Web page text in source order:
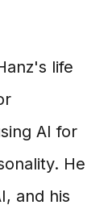
life
AI for
He
and his